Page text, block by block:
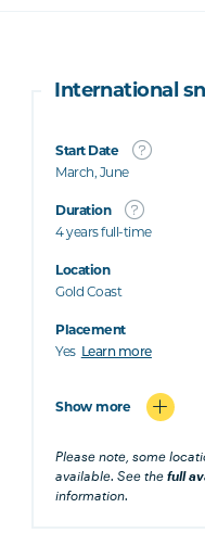
International
Start Date
March, June
Duration
4 years full-time
Location
Gold Coast
Placement
Yes Learn more
Show more
Please note, some
available. See thefull
information.